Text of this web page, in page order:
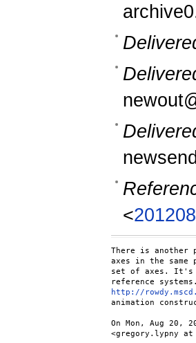
<
There is another
axes in the
set of axes. It's
http://
animation
On Mon, Aug 20,
<gregory.lypny